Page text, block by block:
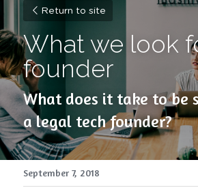
Return to site
What we look
founder
What does it take to be
a legal tech founder?
September 7, 2018